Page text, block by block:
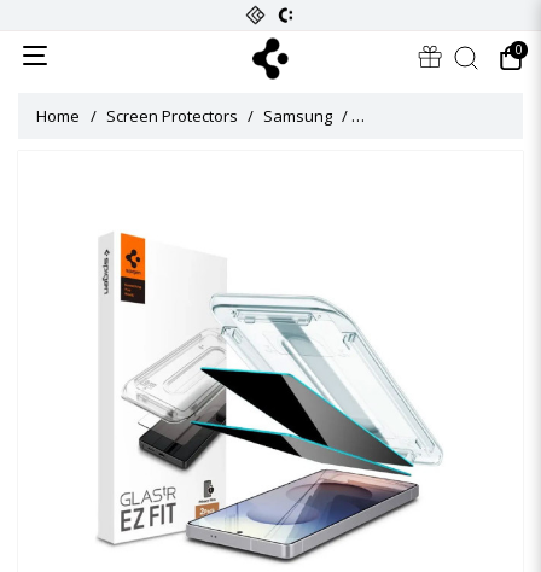
0
Home Screen Protectors Samsung Glas tR EZ Fit Privacy